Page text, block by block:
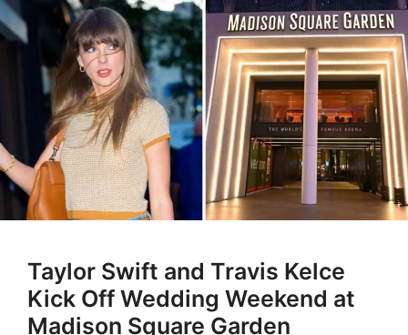
Taylor Swift and Travis Kelce
Kick Off Wedding Weekend at
Madison Square Garden